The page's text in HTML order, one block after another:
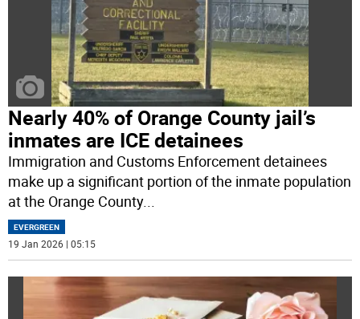
Nearly 40% of Orange County jail’s
inmates are ICE detainees
Immigration and Customs Enforcement detainees
make up a significant portion of the inmate population
at the Orange County...
EVERGREEN
19 Jan 2026 | 05:15